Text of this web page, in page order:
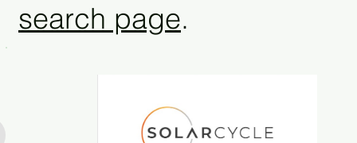
search page.